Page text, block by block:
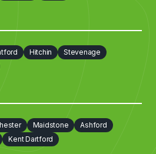
Hitchin
Stevenage
Maidstone
Ashford
Kent Dartford